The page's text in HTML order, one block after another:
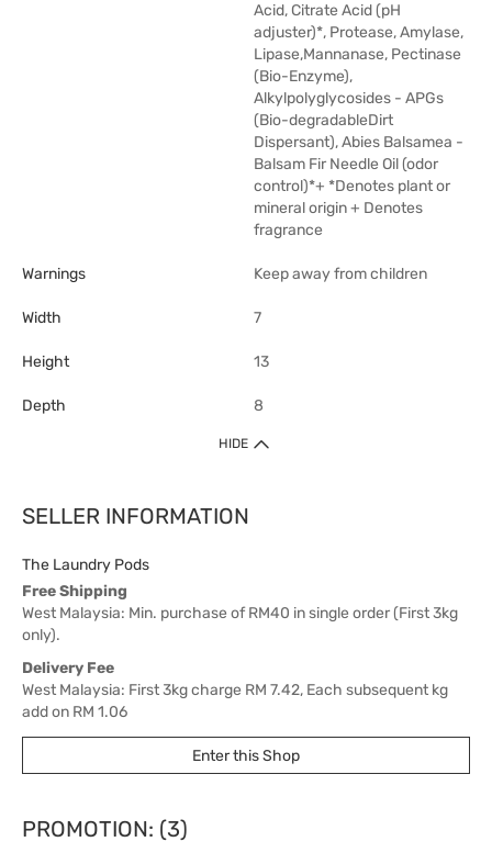
Acid, Citrate Acid (pH
adjuster)*, Protease, Amylase,
Lipase,Mannanase, Pectinase
(Bio-Enzyme),
Alkylpolyglycosides - APGs
(Bio-degradableDirt
Dispersant), Abies Balsamea -
Balsam Fir Needle Oil (odor
control)*+ *Denotes plant or
mineral origin + Denotes
fragrance
Warnings Keep away from children
Width 7
Height 13
Depth 8
HIDE
SELLER INFORMATION
The Laundry Pods
Free Shipping
West Malaysia: Min. purchase of RM40 in single order (First 3kg
only).
Delivery Fee
West Malaysia: First 3kg charge RM 7.42, Each subsequent kg
add on RM 1.06
East Malaysia: First 3kg charge RM 21.20, Each subsequent kg
East Malaysia: 5-8 working days.
Enter this Shop
PROMOTION: (3)